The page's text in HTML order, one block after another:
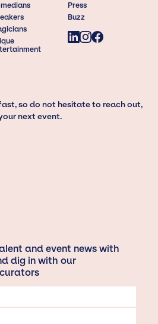
Press
Buzz
so do not hesitate to reach out,
next event.
and event news with
dig in with our